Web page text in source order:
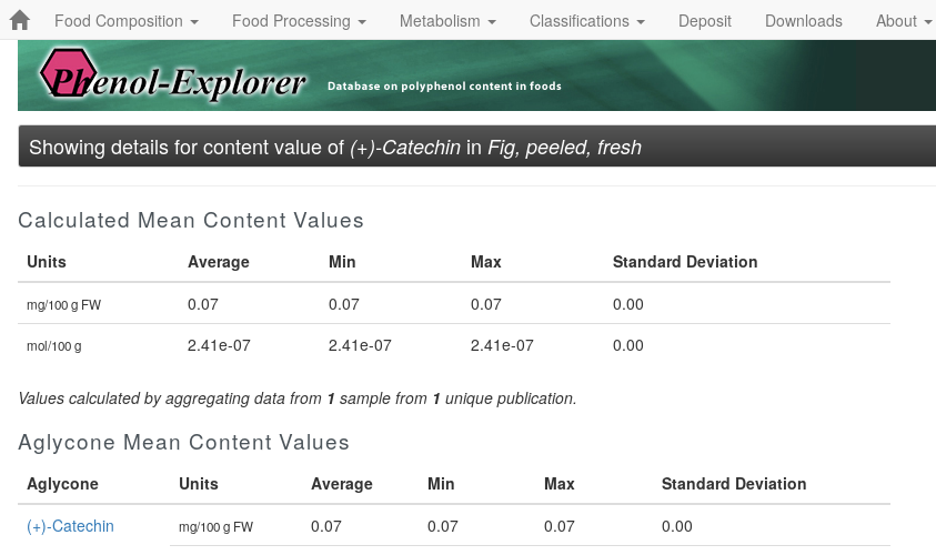
Food Composition Food Processing Metabolism Classifications Deposit Downloads About
Showing details for content value of (+)-Catechin in Fig, peeled, fresh
Calculated Mean Content Values
Units Average Min Max Standard Deviation
mg/100 g FW 0.07 0.07 0.07 0.00
mol/100 g 2.41e-07 2.41e-07 2.41e-07 0.00
Values calculated by aggregating data from 1 sample from 1 unique publication.
Aglycone Mean Content Values
Aglycone Units Average Min Max
Standard Deviation
(+)-Catechin
mg/100 g FW 0.07 0.07 0.07 0.00